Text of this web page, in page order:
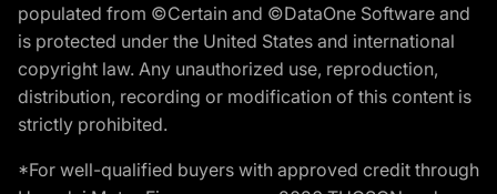
populated from ©Certain and ©DataOne Software and
is protected under the United States and international
copyright law. Any unauthorized use, reproduction,
distribution, recording or modification of this content is
strictly prohibited.
*For well-qualified buyers with approved credit through